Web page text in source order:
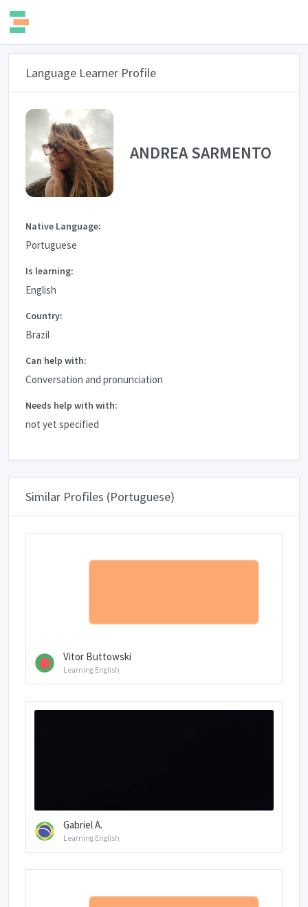
Language Learner Profile
ANDREA SARMENTO
Native Language:
Portuguese
Is learning:
English
Country:
Brazil
Can help with:
Conversation and pronunciation
Needs help with with:
not yet specified
Similar Profiles (Portuguese)
Vitor Buttowski
Learning English
Gabriel A.
Learning English